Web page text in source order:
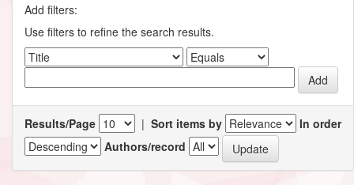
Add filters:
Use filters to refine the search results.
Results/Page | Sort items by
In order
Authors/record